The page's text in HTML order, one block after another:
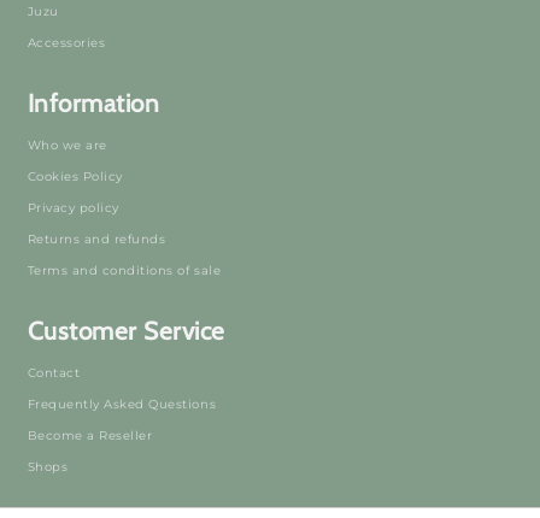
Juzu
Accessories
Information
Who we are
Cookies Policy
Privacy policy
Returns and refunds
Terms and conditions of sale
Customer Service
Contact
Frequently Asked Questions
Become a Reseller
Shops